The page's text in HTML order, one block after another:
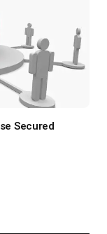
Secured